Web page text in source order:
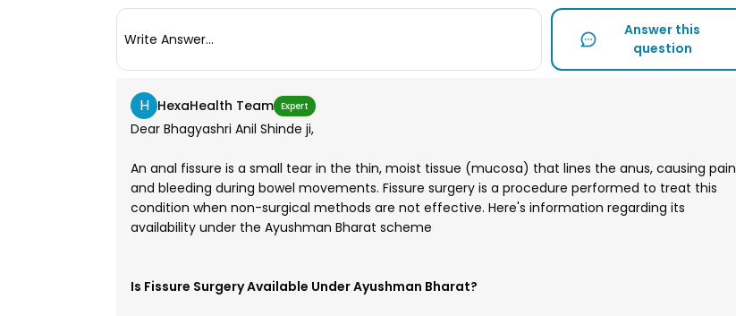
Write Answer...
Answer this
question
H HexaHealth Team Expert
Dear Bhagyashri Anil Shinde ji,
An anal fissure is a small tear in the thin, moist tissue (mucosa) that lines the anus, causing pain
and bleeding during bowel movements. Fissure surgery is a procedure performed to treat this
condition when non-surgical methods are not effective. Here's information regarding its
availability under the Ayushman Bharat scheme
Is Fissure Surgery Available Under Ayushman Bharat?